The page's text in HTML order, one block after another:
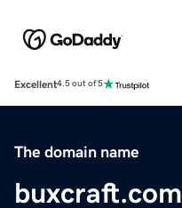
Excellent4.5 out of 5
The domain name
buxcraft.com